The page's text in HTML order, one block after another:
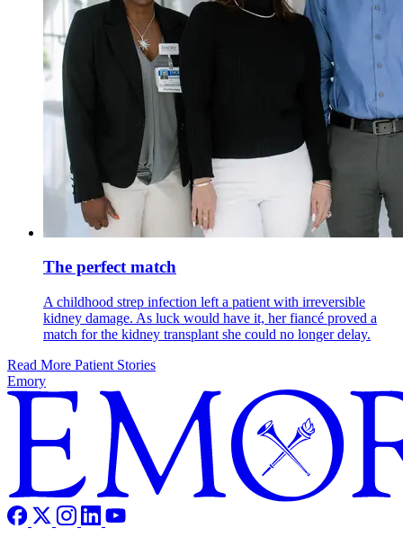
The perfect match
A childhood strep infection left a patient with irreversible
kidney damage. As luck would have it, her fiancé proved a
match for the kidney transplant she could no longer delay.
Read More Patient Stories
Emory